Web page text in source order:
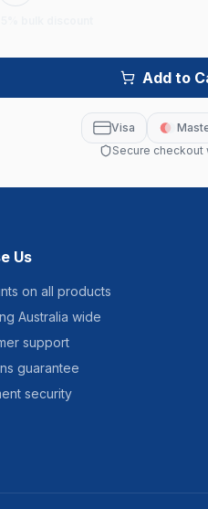
Add to
Visa
Secure checkout
Us
on all products
Australia wide
support
guarantee
security